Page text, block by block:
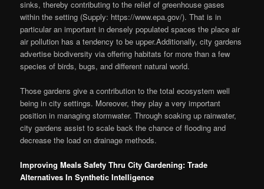
sinks, thereby contributing to the relief of greenhouse gases
within the setting (Supply: https://www.epa.gov/). That is in
particular an important in densely populated spaces the place air
air pollution has a tendency to be upper.Additionally, city gardens
advertise biodiversity via offering habitats for more than a few
species of birds, bugs, and different natural world.
Those gardens give a contribution to the total ecosystem well
being in city settings. Moreover, they play a very important
position in managing stormwater. Through soaking up rainwater,
city gardens assist to scale back the chance of flooding and
decrease the load on drainage methods.
Improving Meals Safety Thru City Gardening: Trade
Alternatives In Synthetic Intelligence